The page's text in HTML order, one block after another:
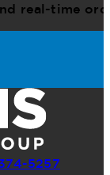
real-time
5257